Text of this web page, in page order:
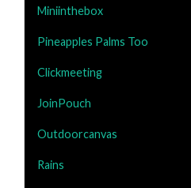
Miniinthebox
Pineapples Palms Too
Clickmeeting
JoinPouch
Outdoorcanvas
Rains